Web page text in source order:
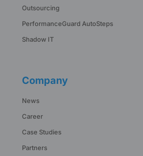
Outsourcing
PerformanceGuard AutoSteps
Shadow IT
Company
News
Career
Case Studies
Partners